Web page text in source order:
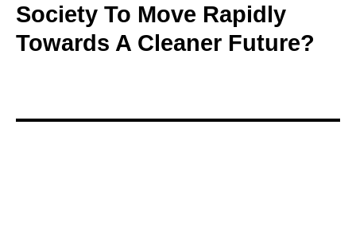
Society To Move Rapidly
Towards A Cleaner Future?